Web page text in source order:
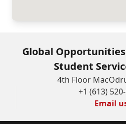
Global
Student
4th Floor
+1 (613)
Email